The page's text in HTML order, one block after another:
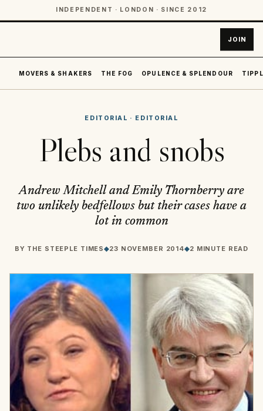
INDEPENDENT · LONDON · SINCE 2012
JOIN
MOVERS & SHAKERS THE FOG OPULENCE & SPLENDOUR
EDITORIAL · EDITORIAL
Plebs and snobs
Andrew Mitchell and Emily Thornberry are
two unlikely bedfellows but their cases have a
lot in common
BY THE STEEPLE TIMES◆23 NOVEMBER 2014◆2 MINUTE READ